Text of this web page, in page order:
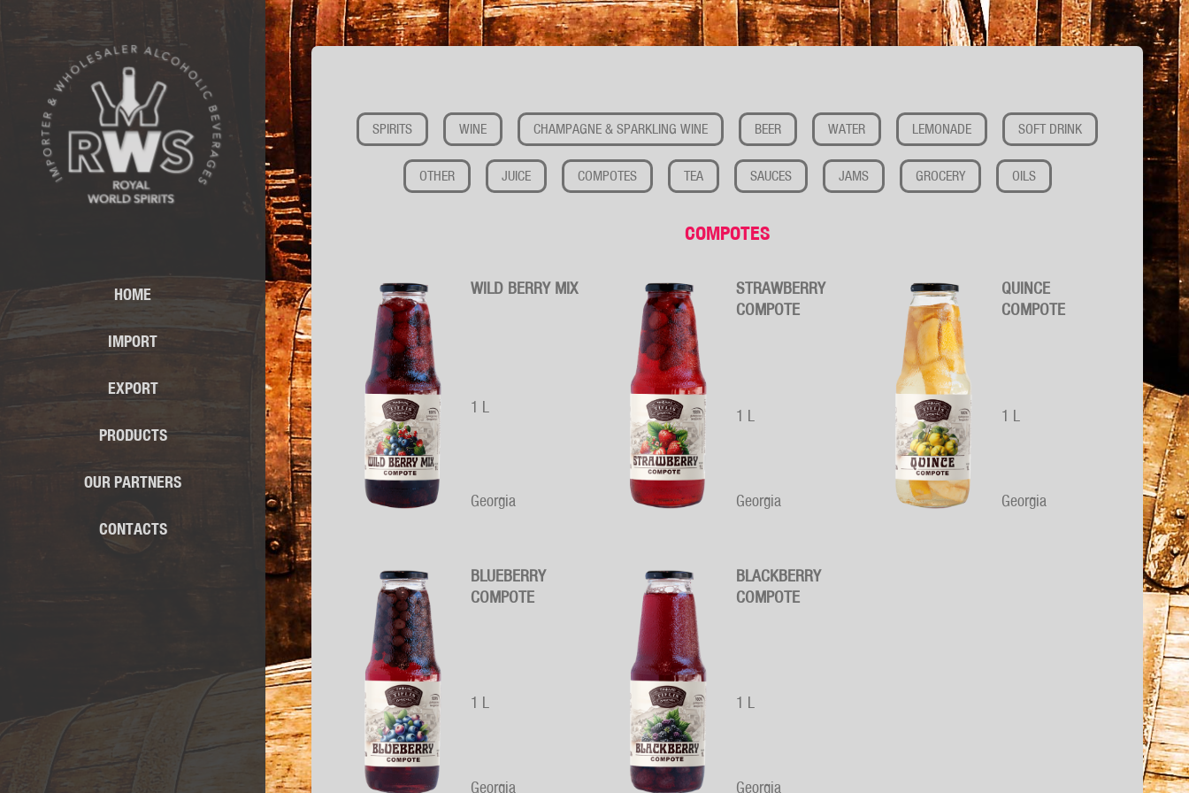
HOME
IMPORT
EXPORT
PRODUCTS
OUR PARTNERS
CONTACTS
SPIRITS WINE CHAMPAGNE & SPARKLING WINE BEER WATER LEMONADE SOFT DRINK
OTHER JUICE COMPOTES TEA SAUCES JAMS GROCERY OILS
COMPOTES
WILD BERRY MIX
1 L
Georgia
STRAWBERRY
COMPOTE
1 L
Georgia
QUINCE
COMPOTE
1 L
Georgia
BLUEBERRY
COMPOTE
1 L
Georgia
BLACKBERRY
COMPOTE
1 L
Georgia